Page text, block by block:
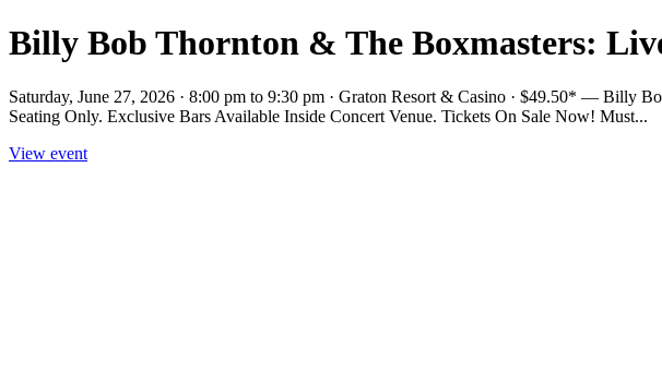
Billy Bob Thornton & The Boxmasters:
Saturday, June 27, 2026 · 8:00 pm to 9:30 pm · Graton Resort & Casino · $49.50* — Billy
Seating Only. Exclusive Bars Available Inside Concert Venue. Tickets On Sale Now! Must...
View event